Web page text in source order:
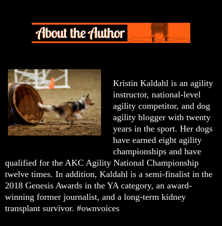
Kristin Kaldahl is an agility
instructor, national-level
agility competitor, and dog
agility blogger with twenty
years in the sport. Her dogs
have earned eight agility
championships and have
qualified for the AKC Agility National Championship
twelve times. In addition, Kaldahl is a semi-finalist in the
2018 Genesis Awards in the YA category, an award-
winning former journalist, and a long-term kidney
transplant survivor. #ownvoices